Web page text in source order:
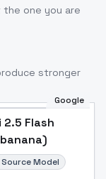
one you are
stronger
Google
2.5 Flash
Model